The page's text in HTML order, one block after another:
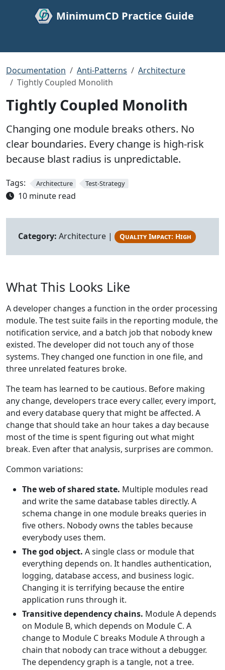
MinimumCD Practice Guide
Documentation Anti-Patterns
Architecture
Tightly Coupled Monolith
Tightly Coupled Monolith
Changing one module breaks others. No
clear boundaries. Every change is high-risk
because blast radius is unpredictable.
Tags: Architecture Test-Strategy
10 minute read
Category: Architecture | Quality Impact: High
What This Looks Like
A developer changes a function in the order processing
module. The test suite fails in the reporting module, the
notification service, and a batch job that nobody knew
existed. The developer did not touch any of those
systems. They changed one function in one file, and
three unrelated features broke.
The team has learned to be cautious. Before making
any change, developers trace every caller, every import,
and every database query that might be affected. A
change that should take an hour takes a day because
most of the time is spent figuring out what might
break. Even after that analysis, surprises are common.
Common variations:
The web of shared state. Multiple modules read
and write the same database tables directly. A
schema change in one module breaks queries in
five others. Nobody owns the tables because
everybody uses them.
The god object. A single class or module that
everything depends on. It handles authentication,
logging, database access, and business logic.
Changing it is terrifying because the entire
application runs through it.
Transitive dependency chains. Module A depends
on Module B, which depends on Module C. A
change to Module C breaks Module A through a
chain that nobody can trace without a debugger.
The dependency graph is a tangle, not a tree.